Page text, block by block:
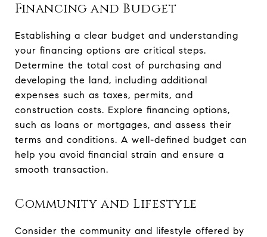
Financing and Budget
Establishing a clear budget and understanding
your financing options are critical steps.
Determine the total cost of purchasing and
developing the land, including additional
expenses such as taxes, permits, and
construction costs. Explore financing options,
such as loans or mortgages, and assess their
terms and conditions. A well-defined budget can
help you avoid financial strain and ensure a
smooth transaction.
Community and Lifestyle
Consider the community and lifestyle offered by